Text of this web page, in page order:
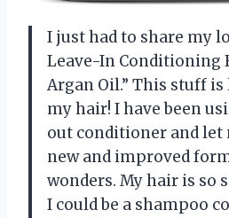
I just had to share my
Leave-In Conditioning
Argan Oil.” This stuff
my hair! I have been
out conditioner and let
new and improved
wonders. My hair is so
I could be a shampoo